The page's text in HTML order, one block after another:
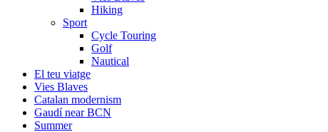
Hiking
Sport
Cycle Touring
Golf
Nautical
El teu viatge
Vies Blaves
Catalan modernism
Gaudí near BCN
Summer